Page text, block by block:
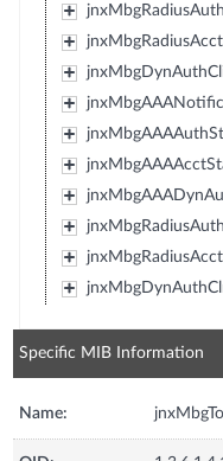
Specific MIB Information
Name: